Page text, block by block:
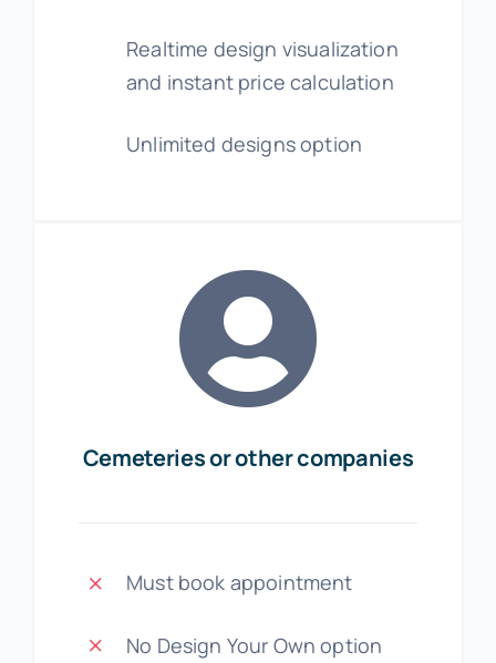
Realtime design visualization
and instant price calculation
Unlimited designs option
Cemeteries or other companies
Must book appointment
No Design Your Own option